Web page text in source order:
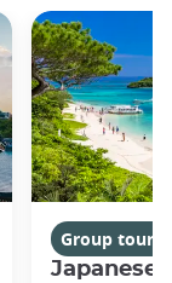
Group tours
Japanese